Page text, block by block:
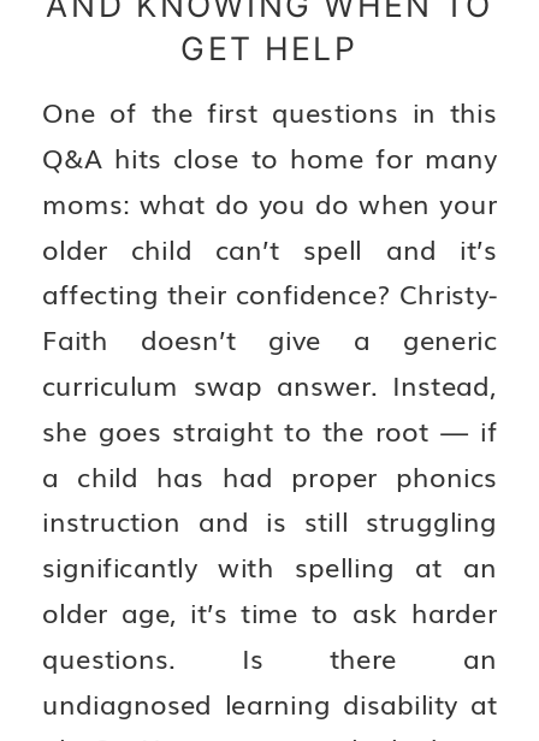
GET HELP
One of the first questions in this
Q&A hits close to home for many
moms: what do you do when your
older child can’t spell and it’s
affecting their confidence? Christy-
Faith doesn’t give a generic
curriculum swap answer. Instead,
she goes straight to the root — if
a child has had proper phonics
instruction and is still struggling
significantly with spelling at an
older age, it’s time to ask harder
questions. Is there an
undiagnosed learning disability at